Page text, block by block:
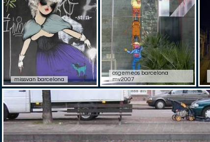
missvan barcelona
osgemeos barcelona
mv2007